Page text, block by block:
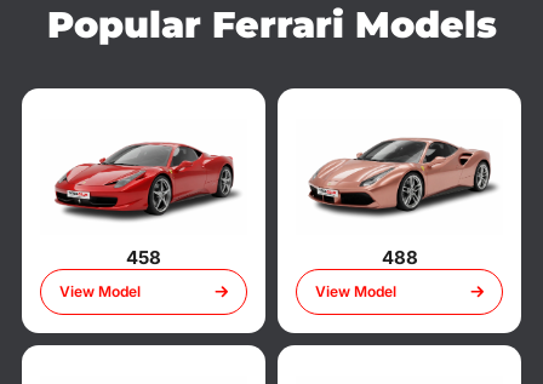
Popular Ferrari Models
458
View Model
488
View Model